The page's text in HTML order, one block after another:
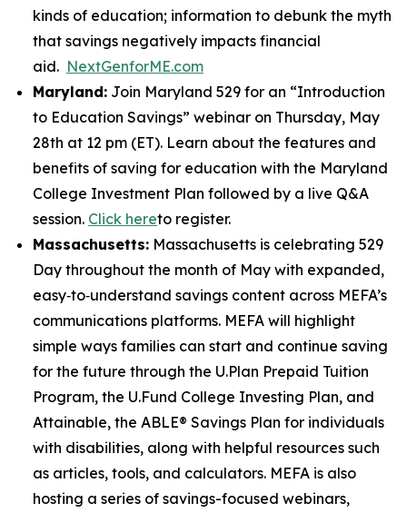
kinds of education; information to debunk the myth
that savings negatively impacts financial
aid. NextGenforME.com
Maryland: Join Maryland 529 for an “Introduction
to Education Savings” webinar on Thursday, May
28th at 12 pm (ET). Learn about the features and
benefits of saving for education with the Maryland
College Investment Plan followed by a live Q&A
session. Click hereto register.
Massachusetts: Massachusetts is celebrating 529
Day throughout the month of May with expanded,
easy‑to‑understand savings content across MEFA’s
communications platforms. MEFA will highlight
simple ways families can start and continue saving
for the future through the U.Plan Prepaid Tuition
Program, the U.Fund College Investing Plan, and
Attainable, the ABLE® Savings Plan for individuals
with disabilities, along with helpful resources such
as articles, tools, and calculators. MEFA is also
hosting a series of savings-focused webinars,